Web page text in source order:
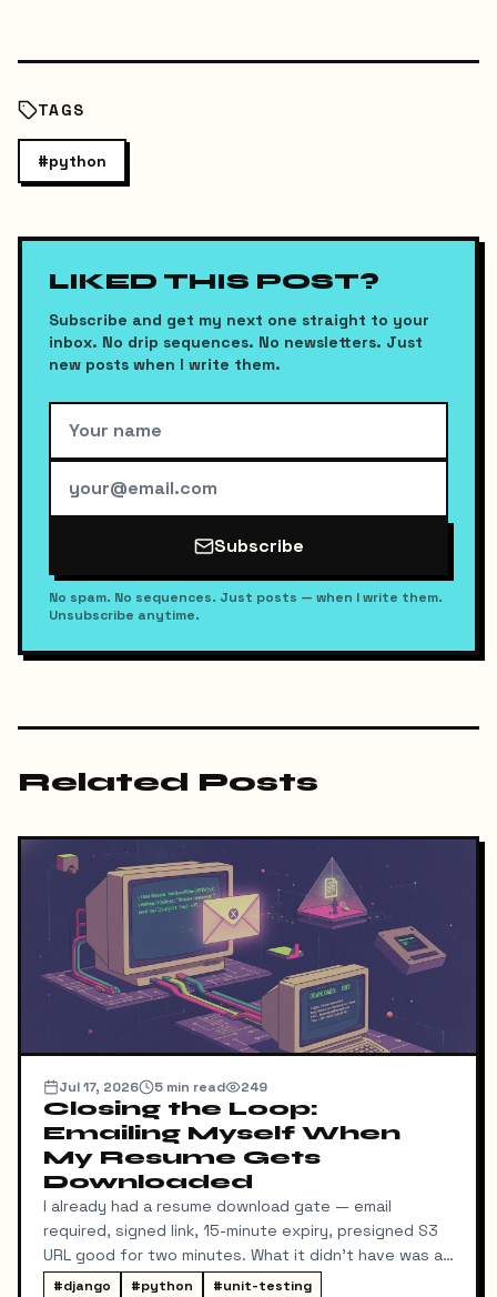
TAGS
#python
LIKED THIS POST?
Subscribe and get my next one straight to your
inbox. No drip sequences. No newsletters. Just
new posts when I write them.
Subscribe
No spam. No sequences. Just posts — when I write them.
Unsubscribe anytime.
Related Posts
Jul 17, 2026 5 min read 249
Closing the Loop:
Emailing Myself When
My Resume Gets
Downloaded
I already had a resume download gate — email
required, signed link, 15-minute expiry, presigned S3
URL good for two minutes. What it didn't have was a
way for me to know it happened. Someone could
#django #python #unit-testing